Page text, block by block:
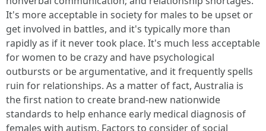
It's more acceptable in society for males to be upset or
get involved in battles, and it's typically more than
rapidly as if it never took place. It's much less acceptable
for women to be crazy and have psychological
outbursts or be argumentative, and it frequently spells
ruin for relationships. As a matter of fact, Australia is
the first nation to create brand-new nationwide
standards to help enhance early medical diagnosis of
females with autism. Factors to consider of social